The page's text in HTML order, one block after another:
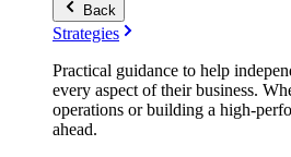
Back
Strategies
Practical guidance to help
every aspect of their business.
operations or building a high-
ahead.